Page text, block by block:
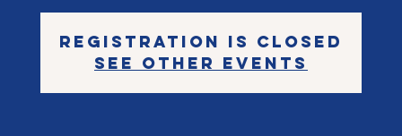
Registration is Closed
See other events